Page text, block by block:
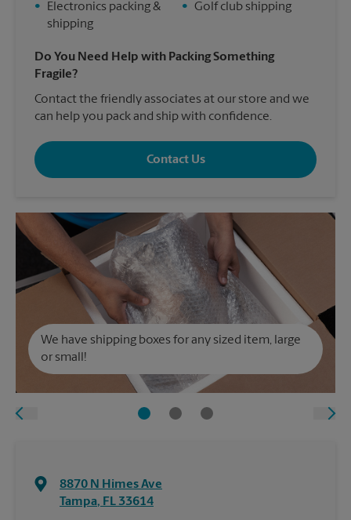
•
Electronics packing &
shipping
• Golf club shipping
Do You Need Help with Packing Something
Fragile?
Contact the friendly associates at our store and we
can help you pack and ship with confidence.
Contact Us
We have shipping boxes for any sized item, large
or small!
8870 N Himes Ave
Tampa, FL 33614